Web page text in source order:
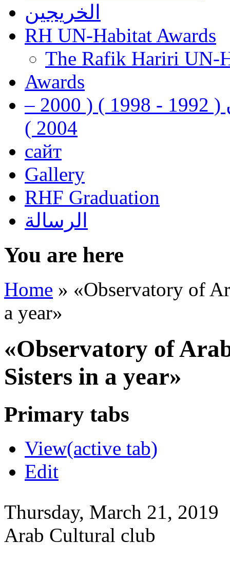
الخريجين
RH UN-Habitat Awards
The Rafik Hariri UN-
Awards
رفيق الحريري رئيس وزراء لبنان ( 1992 - 1998 ) ( 2000 –
2004 )
сайт
Gallery
RHF Graduation
الرسالة
You are here
Home » «Observatory of
a year»
«Observatory of
Sisters in a year»
Primary tabs
View(active tab)
Edit
Thursday, March 21, 2019
Arab Cultural club